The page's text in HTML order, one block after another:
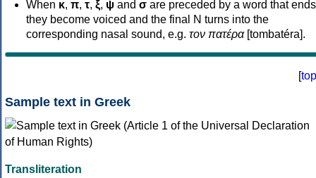
When κ, π, τ, ξ, ψ and σ are preceded by a word that
they become voiced and the final N turns into the
corresponding nasal sound, e.g. τον πατέρα[tombatéra].
[top
Sample text in Greek
Transliteration